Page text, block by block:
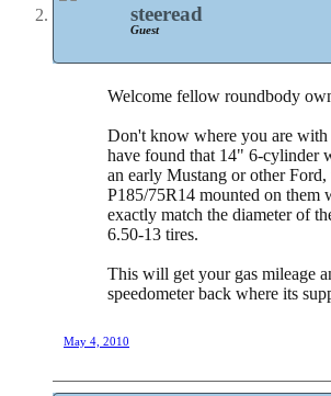
steeread
Guest
Welcome fellow roundbody
Don't know where you are with
have found that 14" 6-cylinder
an early Mustang or other
P185/75R14 mounted on them
exactly match the diameter of
6.50-13 tires.
This will get your gas mileage
speedometer back where its
May 4, 2010